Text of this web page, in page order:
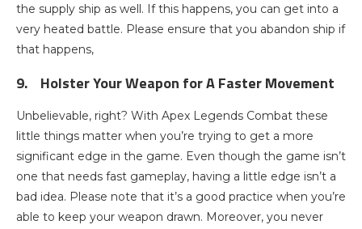
the supply ship as well. If this happens, you can get into a
very heated battle. Please ensure that you abandon ship if
that happens,
9. Holster Your Weapon for A Faster Movement
Unbelievable, right? With Apex Legends Combat these
little things matter when you’re trying to get a more
significant edge in the game. Even though the game isn’t
one that needs fast gameplay, having a little edge isn’t a
bad idea. Please note that it’s a good practice when you’re
able to keep your weapon drawn. Moreover, you never